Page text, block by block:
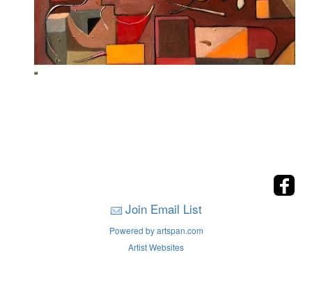
Join Email List
Powered by artspan.com
Artist Websites